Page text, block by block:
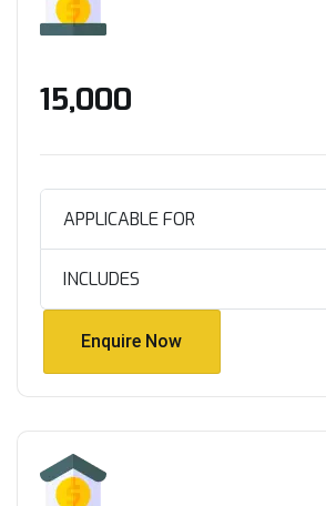
₹15,000
APPLICABLE FOR
INCLUDES
Enquire Now